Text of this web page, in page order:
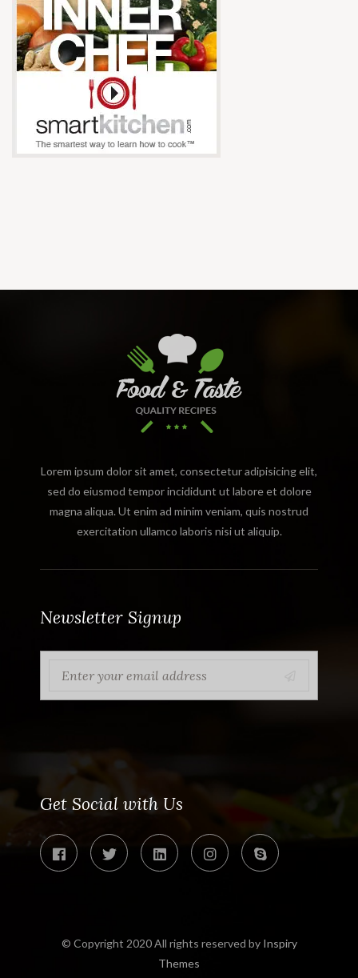
Lorem ipsum dolor sit amet, consectetur adipisicing elit,
sed do eiusmod tempor incididunt ut labore et dolore
magna aliqua. Ut enim ad minim veniam, quis nostrud
exercitation ullamco laboris nisi ut aliquip.
Newsletter Signup
Get Social with Us
© Copyright 2020 All rights reserved by Inspiry
Themes